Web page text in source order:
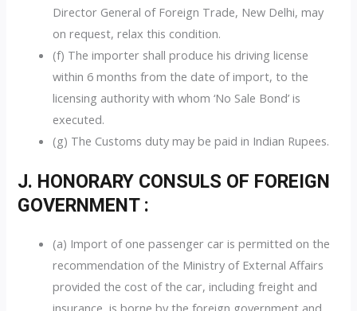
Director General of Foreign Trade, New Delhi, may
on request, relax this condition.
(f) The importer shall produce his driving license
within 6 months from the date of import, to the
licensing authority with whom ‘No Sale Bond’ is
executed.
(g) The Customs duty may be paid in Indian Rupees.
J. HONORARY CONSULS OF FOREIGN
GOVERNMENT :
(a) Import of one passenger car is permitted on the
recommendation of the Ministry of External Affairs
provided the cost of the car, including freight and